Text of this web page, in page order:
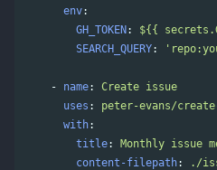
env:
GH_TOKEN:
${{
SEARCH_QUERY: '
- name:
Create issue
uses :
peter-evans/
with:
title:
Monthly issue
content-filepath:
./